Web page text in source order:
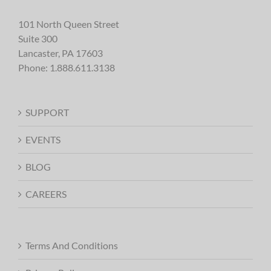
101 North Queen Street
Suite 300
Lancaster, PA 17603
Phone: 1.888.611.3138
SUPPORT
EVENTS
BLOG
CAREERS
Terms And Conditions